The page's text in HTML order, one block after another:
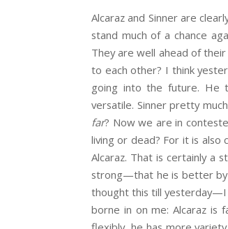
Alcaraz and Sinner are
stand much of a chance
They are well ahead of
to each other? I think
going into the future. He
versatile. Sinner pretty
far? Now we are in
living or dead? For it is
Alcaraz. That is certainly a
strong—that he is better by
thought this till yesterday—I
borne in on me: Alcaraz is